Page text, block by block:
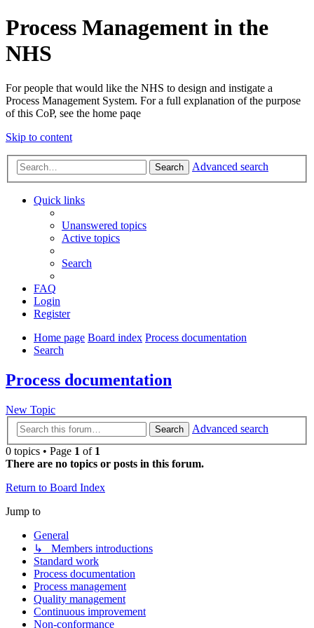
Process Management in the
NHS
For people that would like the NHS to design and instigate a
Process Management System. For a full explanation of the purpose
of this CoP, see the home paqe
Skip to content
Search Advanced search
Quick links
Unanswered topics
Active topics
Search
FAQ
Login
Register
Home page Board index Process documentation
Search
Process documentation
New Topic
Search
Advanced search
0 topics • Page 1 of 1
There are no topics or posts in this forum.
Return to Board Index
Jump to
General
↳ Members introductions
Standard work
Process documentation
Process management
Quality management
Continuous improvement
Non-conformance